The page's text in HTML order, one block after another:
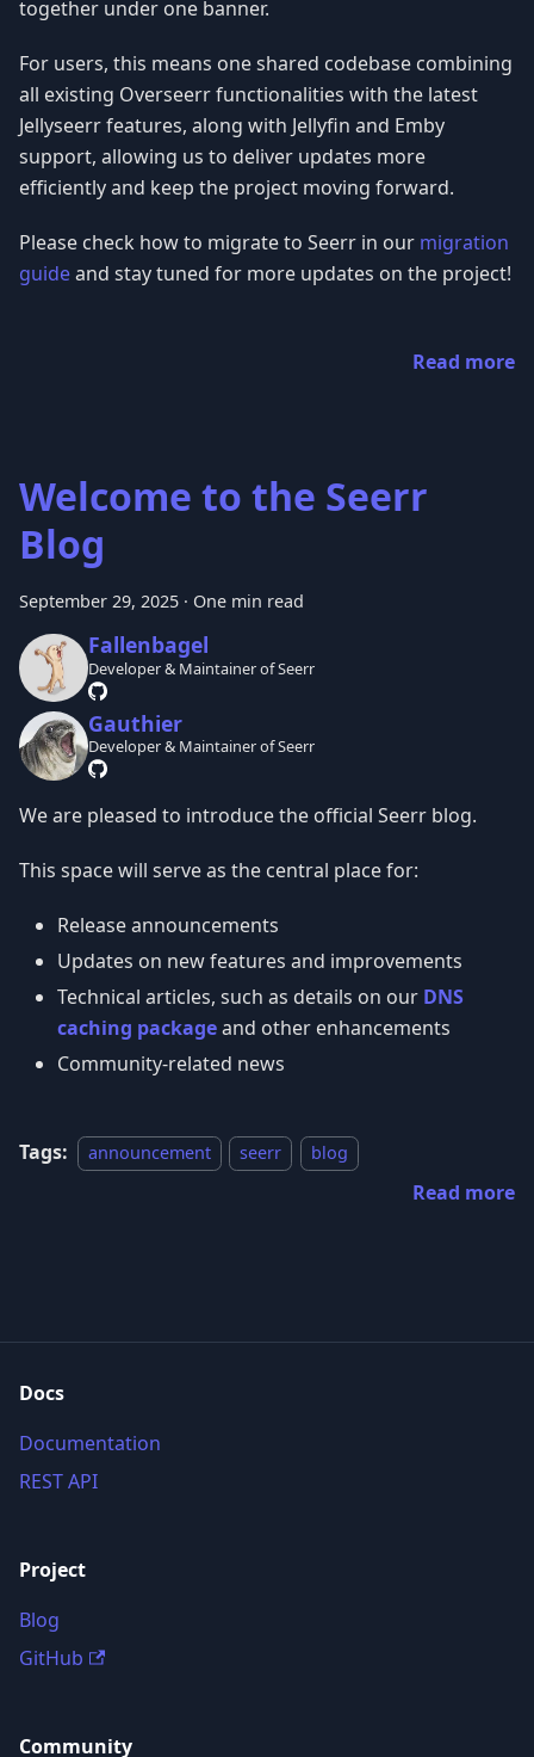
together under one banner.
For users, this means one shared codebase combining
all existing Overseerr functionalities with the latest
Jellyseerr features, along with Jellyfin and Emby
support, allowing us to deliver updates more
efficiently and keep the project moving forward.
Please check how to migrate to Seerr in our migration
guideand stay tuned for more updates on the project!
Read more
Welcome to the Seerr
Blog
September 29, 2025 · One min read
Fallenbagel
Developer & Maintainer of Seerr
Gauthier
Developer & Maintainer of Seerr
We are pleased to introduce the official Seerr blog.
This space will serve as the central place for:
Release announcements
Updates on new features and improvements
Technical articles, such as details on our DNS
caching packageand other enhancements
Community-related news
Tags: announcement seerr blog
Read more
Docs
Documentation
REST API
Project
Blog
GitHub
Community